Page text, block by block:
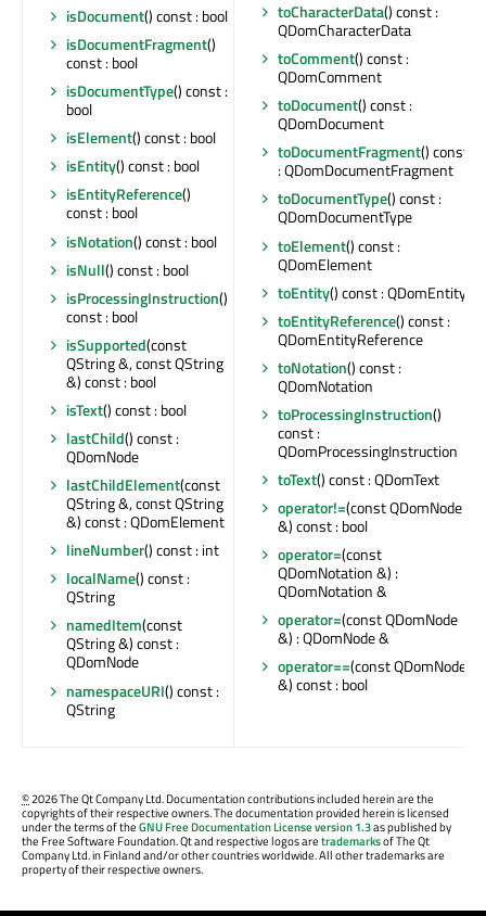
isDocument() const : bool
isDocumentFragment()
const : bool
isDocumentType() const :
bool
isElement() const : bool
isEntity() const : bool
isEntityReference()
const : bool
isNotation() const : bool
isNull() const : bool
isProcessingInstruction()
const : bool
isSupported(const
QString &, const QString
&) const : bool
isText() const : bool
lastChild() const :
QDomNode
lastChildElement(const
QString &, const QString
&) const : QDomElement
lineNumber() const : int
localName() const :
QString
namedItem(const
QString &) const :
QDomNode
namespaceURI() const :
QString
toCharacterData() const :
QDomCharacterData
toComment() const :
QDomComment
toDocument() const :
QDomDocument
toDocumentFragment() const
: QDomDocumentFragment
toDocumentType() const :
QDomDocumentType
toElement() const :
QDomElement
toEntity() const : QDomEntity
toEntityReference() const :
QDomEntityReference
toNotation() const :
QDomNotation
toProcessingInstruction()
const :
QDomProcessingInstruction
toText() const : QDomText
operator!=(const QDomNode
&) const : bool
operator=(const
QDomNotation &) :
QDomNotation &
operator=(const QDomNode
&) : QDomNode &
operator==(const QDomNode
&) const : bool
©2026 The Qt Company Ltd. Documentation contributions included herein are the
copyrights of their respective owners. The documentation provided herein is licensed
under the terms of theGNU Free Documentation License version 1.3as published by
the Free Software Foundation. Qt and respective logos aretrademarksof The Qt
Company Ltd. in Finland and/or other countries worldwide. All other trademarks are
property of their respective owners.